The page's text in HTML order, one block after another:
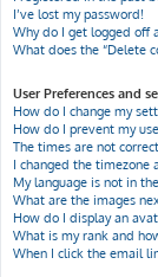
I’ve lost my password!
Why do I get logged off
What does the “Delete
User Preferences and
How do I change my
How do I prevent my
The times are not
I changed the
My language is not in
What are the images
How do I display an
What is my rank and
When I click the email